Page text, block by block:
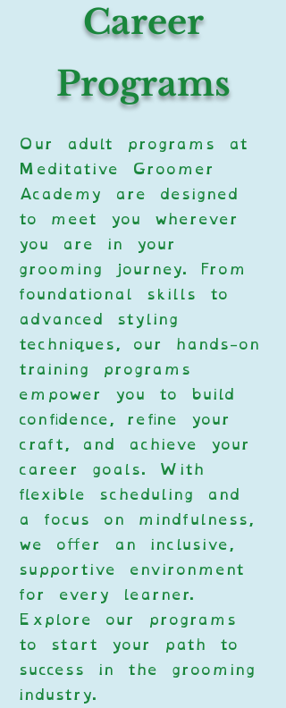
Career
Programs
Our adult programs at
Meditative Groomer
Academy are designed
to meet you wherever
you are in your
grooming journey. From
foundational skills to
advanced styling
techniques, our hands-on
training programs
empower you to build
confidence, refine your
craft, and achieve your
career goals. With
flexible scheduling and
a focus on mindfulness,
we offer an inclusive,
supportive environment
for every learner.
Explore our programs
to start your path to
success in the grooming
industry.